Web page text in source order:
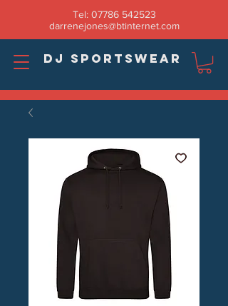
Tel: 07786 542523
darrenejones@btinternet.com
DJ SPORTSWEAR